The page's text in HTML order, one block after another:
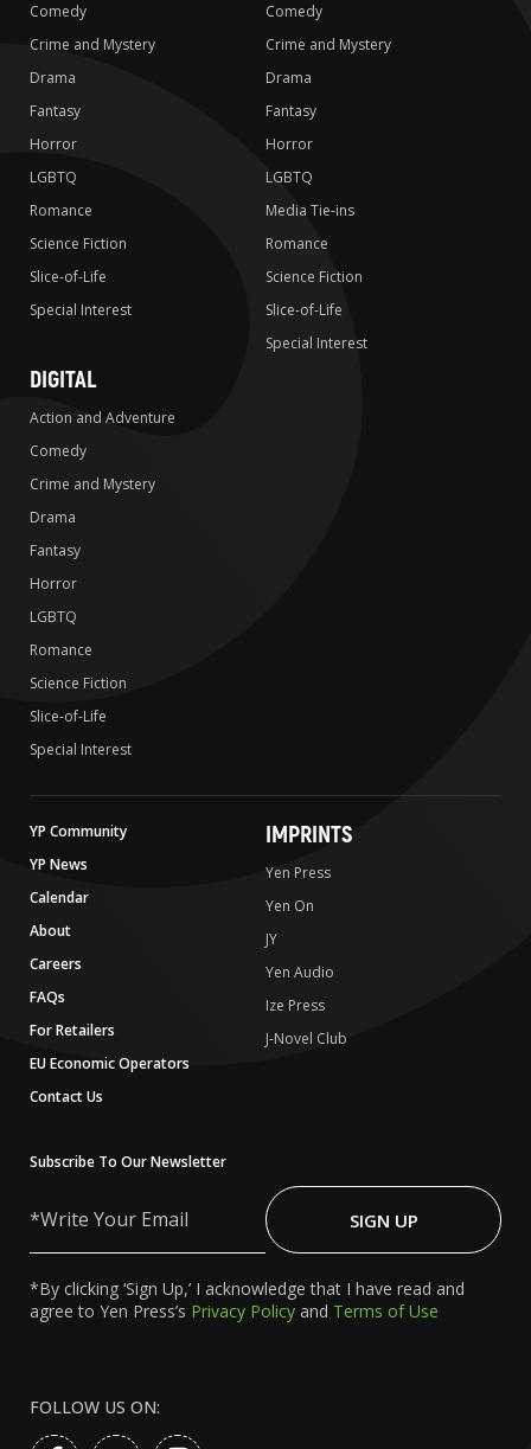
Comedy
Crime and Mystery
Drama
Fantasy
Horror
LGBTQ
Romance
Science Fiction
Slice-of-Life
Special Interest
Comedy
Crime and Mystery
Drama
Fantasy
Horror
LGBTQ
Media Tie-ins
Romance
Science Fiction
Slice-of-Life
Special Interest
DIGITAL
Action and Adventure
Comedy
Crime and Mystery
Drama
Fantasy
Horror
LGBTQ
Romance
Science Fiction
Slice-of-Life
Special Interest
YP Community
YP News
Calendar
About
Careers
FAQs
For Retailers
EU Economic Operators
Contact Us
IMPRINTS
Yen Press
Yen On
JY
Yen Audio
Ize Press
J-Novel Club
Subscribe To Our Newsletter
Your
SIGN UP
*By clicking ‘Sign Up,’ I acknowledge that I have read and
agree to Yen Press’s Privacy Policy and Terms of Use
FOLLOW US ON: